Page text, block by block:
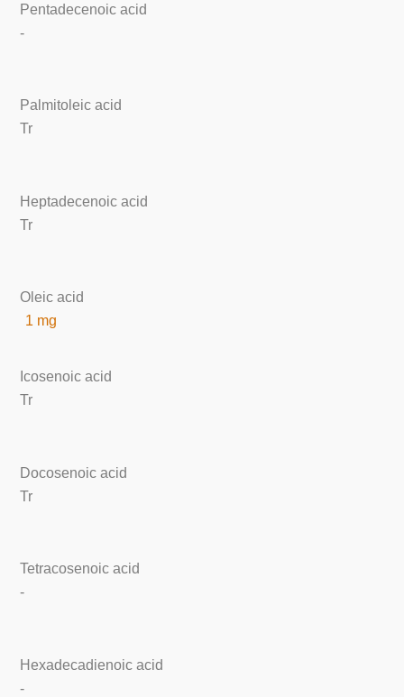
Pentadecenoic acid
-
Palmitoleic acid
Tr
Heptadecenoic acid
Tr
Oleic acid
1 mg
Icosenoic acid
Tr
Docosenoic acid
Tr
Tetracosenoic acid
-
Hexadecadienoic acid
-